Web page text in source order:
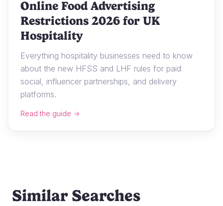
Online Food Advertising
Restrictions 2026 for UK
Hospitality
Everything hospitality businesses need to know
about the new HFSS and LHF rules for paid
social, influencer partnerships, and delivery
platforms.
Read the guide →
Similar Searches